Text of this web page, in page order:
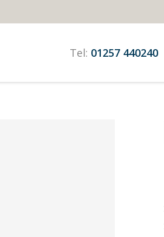
Tel: 01257 440240